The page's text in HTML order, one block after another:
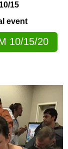
15
event
10/15/20